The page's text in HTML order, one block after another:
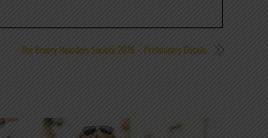
The Bruery Hoarders Society 2016 – Preliminary Details